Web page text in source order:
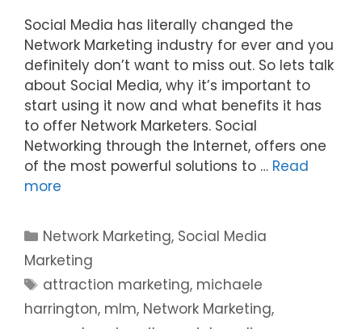
Social Media has literally changed the
Network Marketing industry for ever and you
definitely don’t want to miss out. So lets talk
about Social Media, why it’s important to
start using it now and what benefits it has
to offer Network Marketers. Social
Networking through the Internet, offers one
of the most powerful solutions to … Read
more
Categories
Network Marketing, Social Media
Marketing
Tags
attraction marketing, michaele
harrington, mlm, Network Marketing,